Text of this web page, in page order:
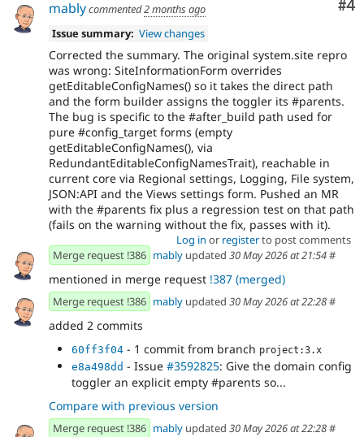
#4
mablycommented2 months ago
Issue summary: View changes
Corrected the summary. The original system.site repro
was wrong: SiteInformationForm overrides
getEditableConfigNames() so it takes the direct path
and the form builder assigns the toggler its #parents.
The bug is specific to the #after_build path used for
pure #config_target forms (empty
getEditableConfigNames(), via
RedundantEditableConfigNamesTrait), reachable in
current core via Regional settings, Logging, File system,
JSON:API and the Views settings form. Pushed an MR
with the #parents fix plus a regression test on that path
(fails on the warning without the fix, passes with it).
Log in or registerto post comments
Merge request !386 mably updated 30 May 2026 at 21:54#
mentioned in merge request !387 (merged)
Merge request !386 mably updated 30 May 2026 at 22:28#
added 2 commits
60ff3f04 - 1 commit from branch project:3.x
e8a498dd - Issue #3592825: Give the domain config
toggler an explicit empty #parents so...
Compare with previous version
Merge request !386 mably updated 30 May 2026 at 22:28#